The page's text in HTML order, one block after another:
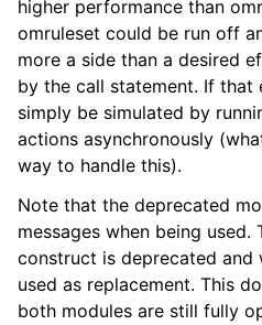
higher performance than
omruleset could be run off
more a side than a desired
by the call statement. If that
simply be simulated by
actions asynchronously
way to handle this).
Note that the deprecated
messages when being
construct is deprecated and
used as replacement. This
both modules are still fully